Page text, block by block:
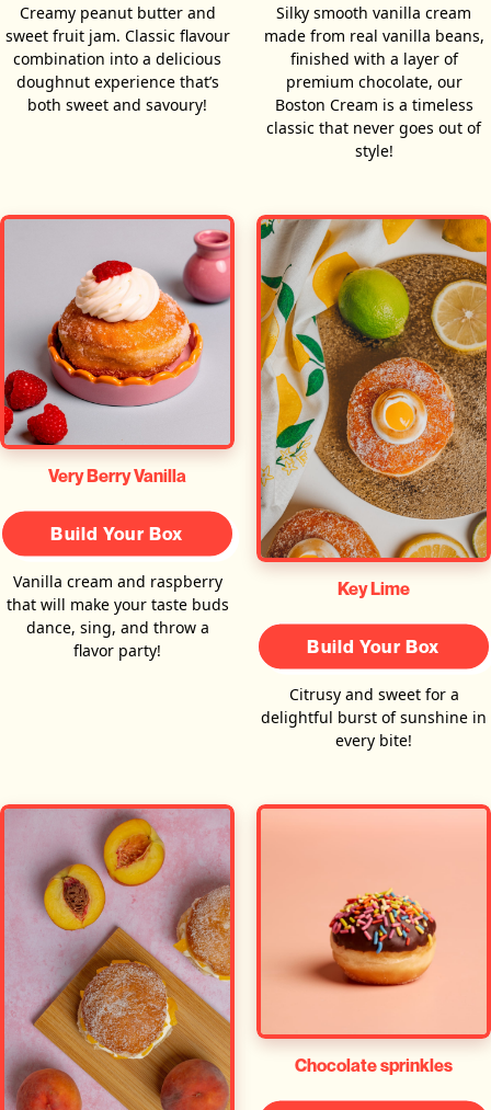
Creamy peanut butter and
sweet fruit jam. Classic flavour
combination into a delicious
doughnut experience that’s
both sweet and savoury!
Silky smooth vanilla cream
made from real vanilla beans,
finished with a layer of
premium chocolate, our
Boston Cream is a timeless
classic that never goes out of
style!
Very Berry Vanilla
Build Your Box
Vanilla cream and raspberry
that will make your taste buds
dance, sing, and throw a
flavor party!
Key Lime
Build Your Box
Citrusy and sweet for a
delightful burst of sunshine in
every bite!
Chocolate sprinkles